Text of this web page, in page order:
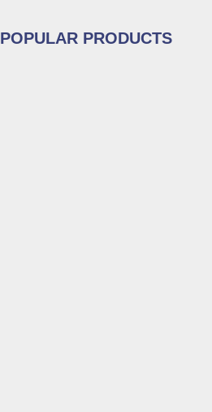
POPULAR PRODUCTS